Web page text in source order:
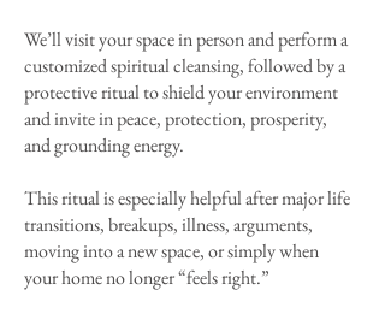
We’ll visit your space in person and perform a
customized spiritual cleansing, followed by a
protective ritual to shield your environment
and invite in peace, protection, prosperity,
and grounding energy.
This ritual is especially helpful after major life
transitions, breakups, illness, arguments,
moving into a new space, or simply when
your home no longer “feels right.”